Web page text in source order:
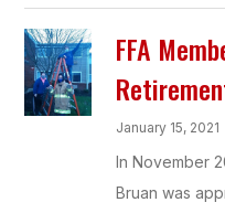
FFA
January 15, 2021
In November
Bruan was